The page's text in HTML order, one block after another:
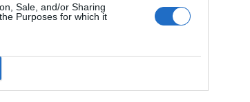
Sale, and/or Sharing
Purposes for which it